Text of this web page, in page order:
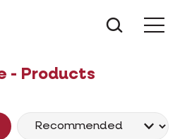
- Products